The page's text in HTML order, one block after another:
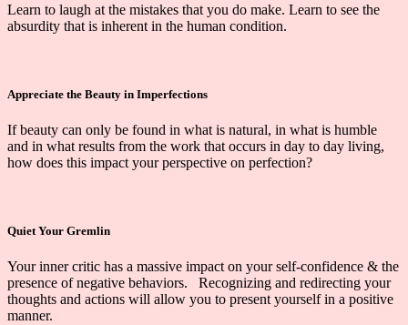
Learn to laugh at the mistakes that you do make. Learn to see the
absurdity that is inherent in the human condition.
Appreciate the Beauty in Imperfections
If beauty can only be found in what is natural, in what is humble
and in what results from the work that occurs in day to day living,
how does this impact your perspective on perfection?
Quiet Your Gremlin
Your inner critic has a massive impact on your self-confidence & the
presence ofnegative behaviors. Recognizing and redirecting your
thoughts and actions will allow you to present yourself in a positive
manner.